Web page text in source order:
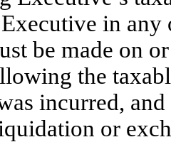
in any
be made on
the
incurred,
or